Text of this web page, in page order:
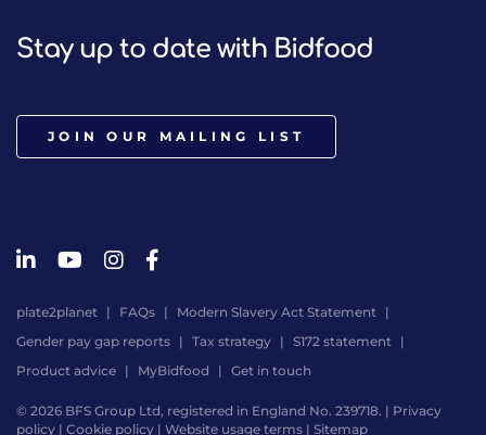
Stay up to date with Bidfood
JOIN OUR MAILING LIST
plate2planet FAQs
Modern Slavery Act Statement
Gender pay gap reports
Tax strategy
S172 statement
Product advice
MyBidfood Get in touch
© 2026 BFS Group Ltd, registered in England No. 239718. | Privacy
policy | Cookie policy | Website usage terms | Sitemap